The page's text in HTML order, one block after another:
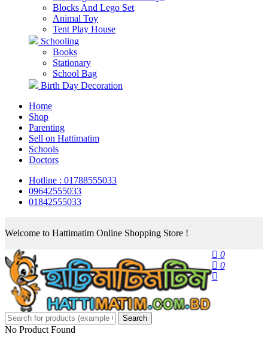
Blocks And Lego Set
Animal Toy
Tent Play House
Schooling
Books
Stationary
School Bag
Birth Day Decoration
Home
Shop
Parenting
Sell on Hattimatim
Schools
Doctors
Hotline : 01788555033
09642555033
01842555033
Welcome to Hattimatim Online Shopping Store !
0
0
Search
No Product Found